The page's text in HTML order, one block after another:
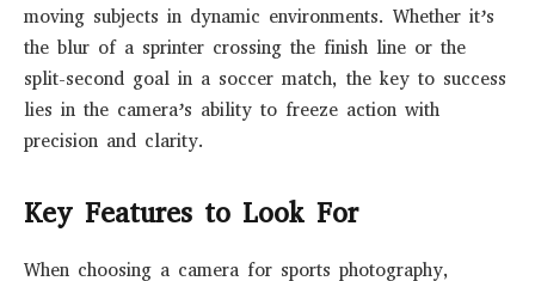
moving subjects in dynamic environments. Whether it’s
the blur of a sprinter crossing the finish line or the
split-second goal in a soccer match, the key to success
lies in the camera’s ability to freeze action with
precision and clarity.
Key Features to Look For
When choosing a camera for sports photography,